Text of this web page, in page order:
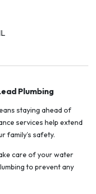
Plumbing
staying ahead of
services help extend
family’s safety.
care of your water
to prevent any